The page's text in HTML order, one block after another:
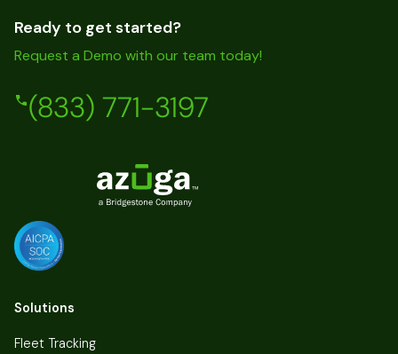
Ready to get started?
Request a Demo with our team today!
(833) 771-3197
Solutions
Fleet Tracking